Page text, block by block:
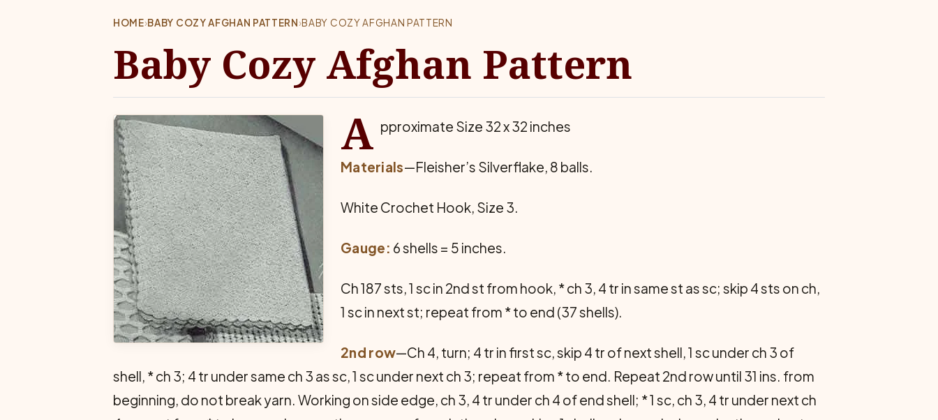
HOME›BABY COZY AFGHAN PATTERN›BABY COZY AFGHAN PATTERN
Baby Cozy Afghan Pattern
A pproximate Size 32 x 32 inches
Materials—Fleisher’s Silverflake, 8 balls.
White Crochet Hook, Size 3.
Gauge: 6 shells = 5 inches.
Ch 187 sts, 1 sc in 2nd st from hook, * ch 3, 4 tr in same st as sc; skip 4 sts on ch,
1 sc in next st; repeat from * to end (37 shells).
2nd row—Ch 4, turn; 4 tr in first sc, skip 4 tr of next shell, 1 sc under ch 3 of
shell, * ch 3; 4 tr under same ch 3 as sc, 1 sc under next ch 3; repeat from * to end. Repeat 2nd row until 31 ins. from
beginning, do not break yarn. Working on side edge, ch 3, 4 tr under ch 4 of end shell; * 1 sc, ch 3, 4 tr under next ch